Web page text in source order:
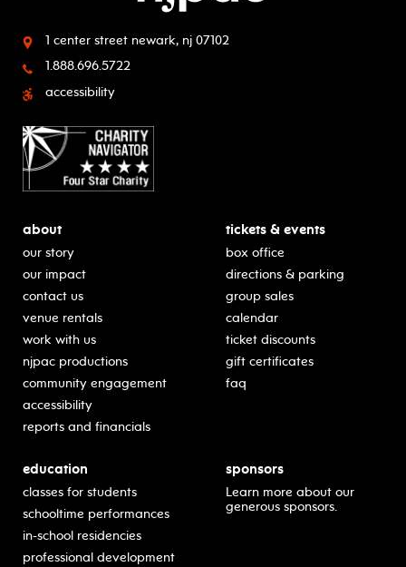
1 center street newark, nj 07102
1.888.696.5722
accessibility
about
our story
our impact
contact us
venue rentals
work with us
njpac productions
community engagement
accessibility
reports and financials
tickets & events
box office
directions & parking
group sales
calendar
ticket discounts
gift certificates
faq
education
classes for students
schooltime performances
in-school residencies
professional development
sponsors
Learn more about our
generous sponsors.